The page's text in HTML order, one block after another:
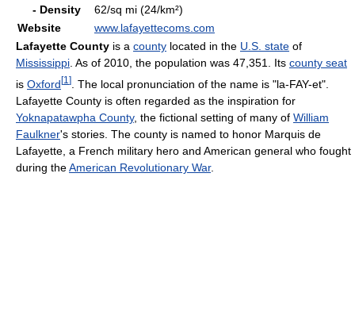
- Density
62/sq mi (24/km²)
Website
www.lafayettecoms.com
Lafayette County is a county located in the U.S. state of
Mississippi . As of 2010, the population was 47,351. Its county seat
is Oxford[1 ]
. The local pronunciation of the name is "la-FAY-et".
Lafayette County is often regarded as the inspiration for
Yoknapatawpha County, the fictional setting of many of William
Faulkner's stories. The county is named to honor Marquis de
Lafayette, a French military hero and American general who fought
during theAmerican Revolutionary War.